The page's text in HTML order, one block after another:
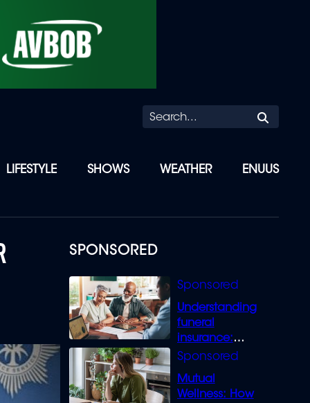
LIFESTYLE SHOWS WEATHER ENUUS
SPONSORED
Understanding
funeral
insurance:
What you need
Mutual
Wellness: How